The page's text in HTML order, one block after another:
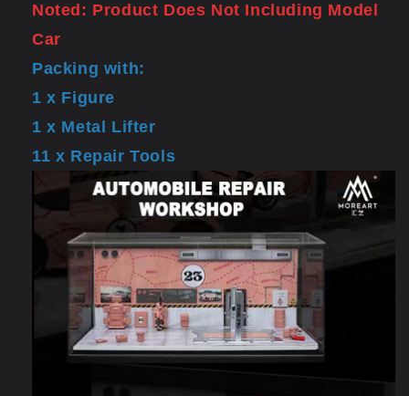
Noted: Product Does Not Including Model
Car
Packing with:
1 x Figure
1 x Metal Lifter
11 x Repair Tools